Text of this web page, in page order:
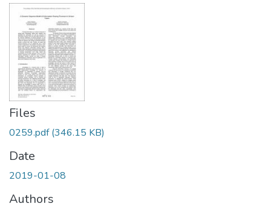
Files
0259.pdf(346.15 KB)
Date
2019-01-08
Authors